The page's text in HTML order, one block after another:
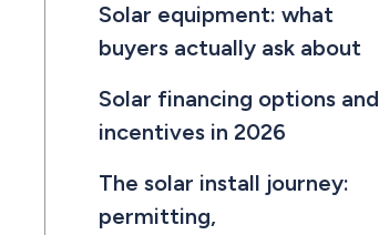
Solar equipment: what
buyers actually ask about
Solar financing options and
incentives in 2026
The solar install journey:
permitting,